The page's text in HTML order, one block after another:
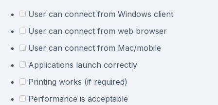
User can connect from Windows client
User can connect from web browser
User can connect from Mac/mobile
Applications launch correctly
Printing works (if required)
Performance is acceptable